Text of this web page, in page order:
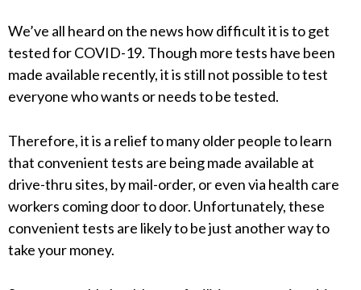
We’ve all heard on the news how difficult it is to get
tested for COVID-19. Though more tests have been
made available recently, it is still not possible to test
everyone who wants or needs to be tested.
Therefore, it is a relief to many older people to learn
that convenient tests are being made available at
drive-thru sites, by mail-order, or even via health care
workers coming door to door. Unfortunately, these
convenient tests are likely to be just another way to
take your money.